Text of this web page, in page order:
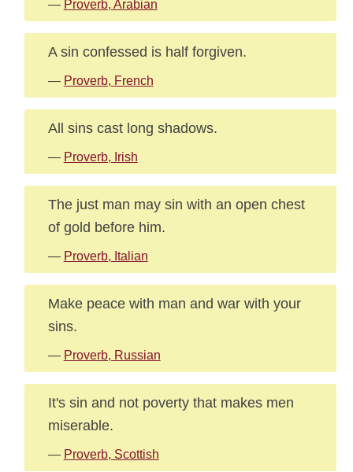
— Proverb, Arabian
A sin confessed is half forgiven.
— Proverb, French
All sins cast long shadows.
— Proverb, Irish
The just man may sin with an open chest
of gold before him.
— Proverb, Italian
Make peace with man and war with your
sins.
— Proverb, Russian
It's sin and not poverty that makes men
miserable.
— Proverb, Scottish